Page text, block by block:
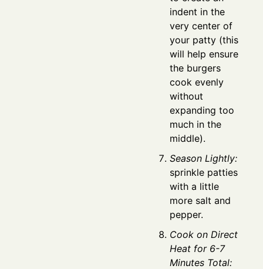
indent in the
very center of
your patty (this
will help ensure
the burgers
cook evenly
without
expanding too
much in the
middle).
Season Lightly:
sprinkle patties
with a little
more salt and
pepper.
Cook on Direct
Heat for 6-7
Minutes Total: